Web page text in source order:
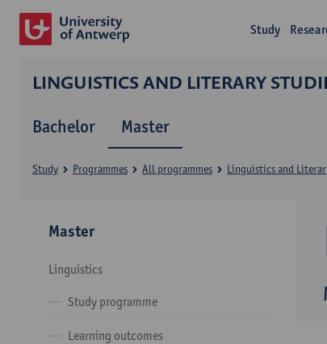
Study
LINGUISTICS AND LITERARY
Bachelor Master
Study Programmes All programmes Linguistics and
Master
Linguistics
Study programme
Learning outcomes